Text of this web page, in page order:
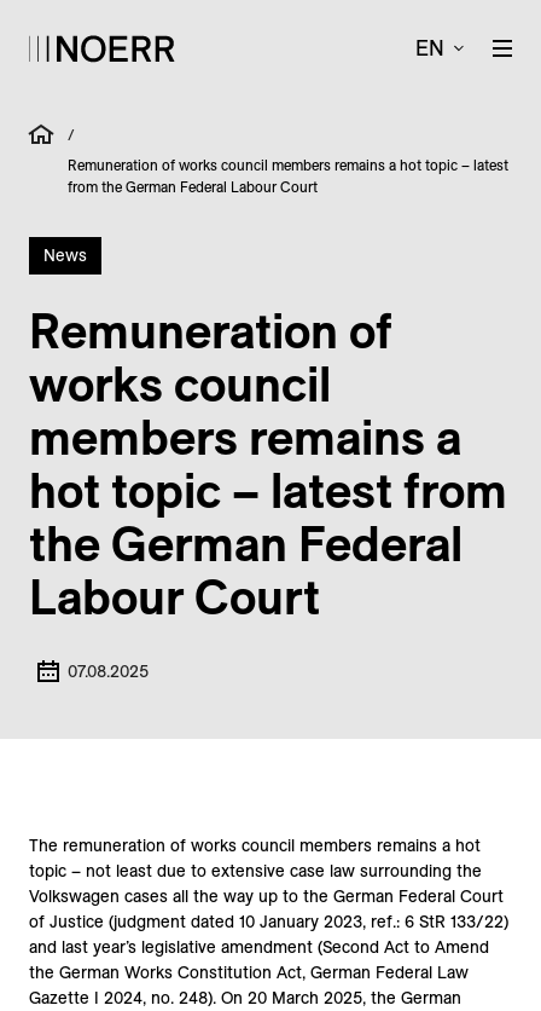
EN
/
Remuneration of works council members remains a hot topic – latest
from the German Federal Labour Court
News
Remuneration of
works council
members remains a
hot topic – latest from
the German Federal
Labour Court
07.08.2025
The remuneration of works council members remains a hot
topic – not least due to extensive case law surrounding the
Volkswagen cases all the way up to the German Federal Court
of Justice (judgment dated 10 January 2023, ref.: 6 StR 133/22)
and last year’s legislative amendment (Second Act to Amend
the German Works Constitution Act, German Federal Law
Gazette I 2024, no. 248). On 20 March 2025, the German